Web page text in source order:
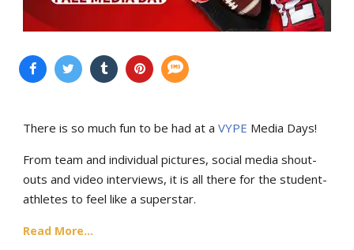
There is so much fun to be had at a VYPE Media Days!
From team and individual pictures, social media shout-
outs and video interviews, it is all there for the student-
athletes to feel like a superstar.
Read More...